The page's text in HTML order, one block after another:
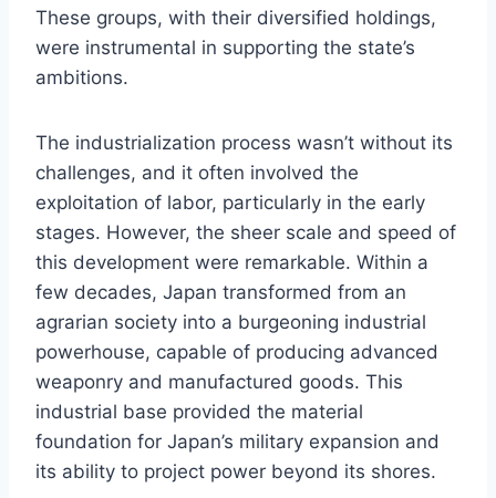
These groups, with their diversified holdings,
were instrumental in supporting the state’s
ambitions.
The industrialization process wasn’t without its
challenges, and it often involved the
exploitation of labor, particularly in the early
stages. However, the sheer scale and speed of
this development were remarkable. Within a
few decades, Japan transformed from an
agrarian society into a burgeoning industrial
powerhouse, capable of producing advanced
weaponry and manufactured goods. This
industrial base provided the material
foundation for Japan’s military expansion and
its ability to project power beyond its shores.